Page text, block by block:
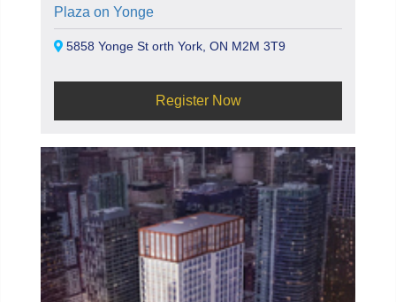
Plaza on Yonge
5858 Yonge St orth York, ON M2M 3T9
Register Now